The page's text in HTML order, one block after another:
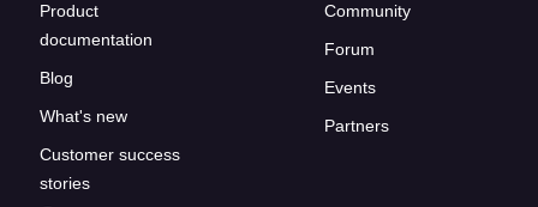
Product
documentation
Blog
What's new
Customer success
stories
Community
Forum
Events
Partners